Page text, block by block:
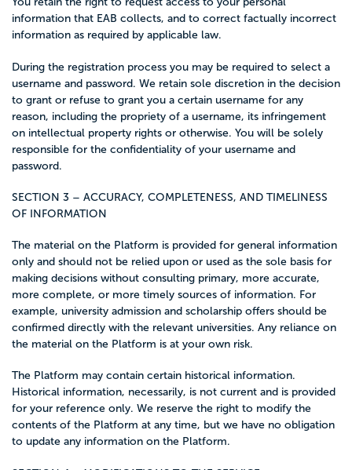
information that EAB collects, and to correct factually incorrect
information as required by applicable law.
During the registration process you may be required to select a
username and password. We retain sole discretion in the decision
to grant or refuse to grant you a certain username for any
reason, including the propriety of a username, its infringement
on intellectual property rights or otherwise. You will be solely
responsible for the confidentiality of your username and
password.
SECTION 3 – ACCURACY, COMPLETENESS, AND TIMELINESS
OF INFORMATION
The material on the Platform is provided for general information
only and should not be relied upon or used as the sole basis for
making decisions without consulting primary, more accurate,
more complete, or more timely sources of information. For
example, university admission and scholarship offers should be
confirmed directly with the relevant universities. Any reliance on
the material on the Platform is at your own risk.
The Platform may contain certain historical information.
Historical information, necessarily, is not current and is provided
for your reference only. We reserve the right to modify the
contents of the Platform at any time, but we have no obligation
to update any information on the Platform.